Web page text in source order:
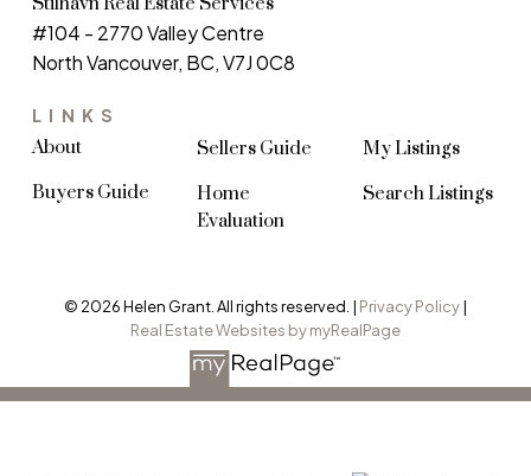
LINKS
About
Buyers Guide
Sellers Guide
Home
Evaluation
My Listings
Search Listings
Stilhavn Real Estate Services
#104 - 2770 Valley Centre
North Vancouver, BC, V7J 0C8
© 2026 Helen Grant. All rights reserved. | Privacy Policy|
Real Estate Websites by myRealPage